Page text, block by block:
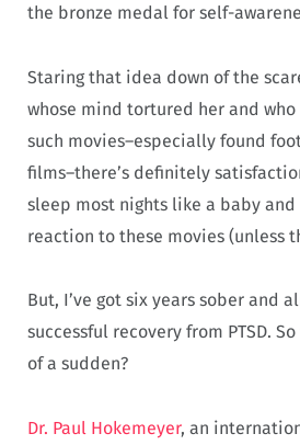
the bronze medal for self-
Staring that idea down of the
whose mind tortured her and
such movies–especially found
films–there’s definitely
sleep most nights like a baby
reaction to these movies (unless
But, I’ve got six years sober and
successful recovery from PTSD.
of a sudden?
Dr. Paul Hokemeyer, an